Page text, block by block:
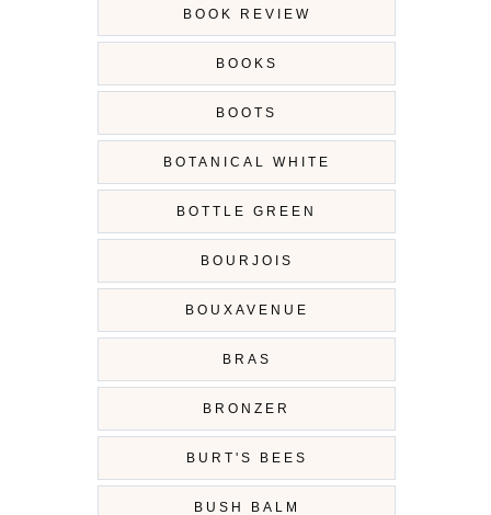
BOOK REVIEW
BOOKS
BOOTS
BOTANICAL WHITE
BOTTLE GREEN
BOURJOIS
BOUXAVENUE
BRAS
BRONZER
BURT'S BEES
BUSH BALM